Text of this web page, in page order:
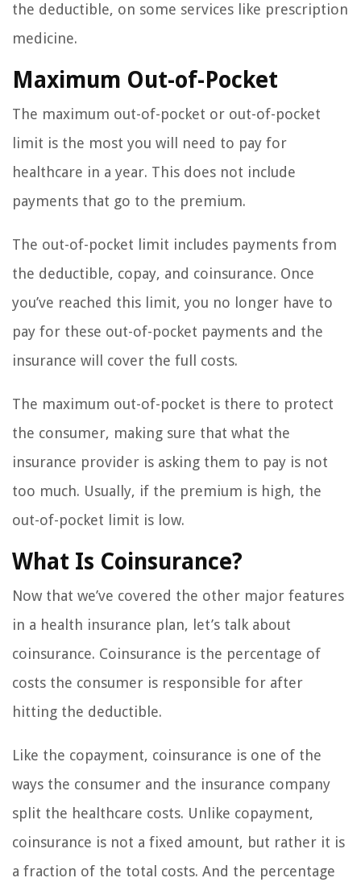
the deductible, on some services like prescription
medicine.
Maximum Out-of-Pocket
The maximum out-of-pocket or out-of-pocket
limit is the most you will need to pay for
healthcare in a year. This does not include
payments that go to the premium.
The out-of-pocket limit includes payments from
the deductible, copay, and coinsurance. Once
you’ve reached this limit, you no longer have to
pay for these out-of-pocket payments and the
insurance will cover the full costs.
The maximum out-of-pocket is there to protect
the consumer, making sure that what the
insurance provider is asking them to pay is not
too much. Usually, if the premium is high, the
out-of-pocket limit is low.
What Is Coinsurance?
Now that we’ve covered the other major features
in a health insurance plan, let’s talk about
coinsurance. Coinsurance is the percentage of
costs the consumer is responsible for after
hitting the deductible.
Like the copayment, coinsurance is one of the
ways the consumer and the insurance company
split the healthcare costs. Unlike copayment,
coinsurance is not a fixed amount, but rather it is
a fraction of the total costs. And the percentage